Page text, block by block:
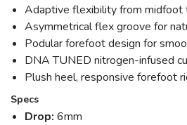
Adaptive flexibility from
Asymmetrical flex groove for
Podular forefoot design for
DNA TUNED nitrogen-infused
Plush heel, responsive forefoot
Specs
Drop: 6mm